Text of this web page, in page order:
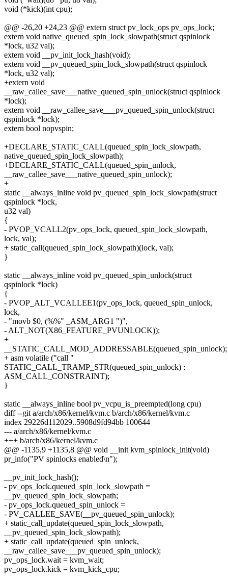
void (*kick)(int cpu);
@@ -26,20 +24,23 @@ extern struct pv_lock_ops pv_ops_lock;
extern void native_queued_spin_lock_slowpath(struct qspinlock
*lock, u32 val);
extern void __pv_init_lock_hash(void);
extern void __pv_queued_spin_lock_slowpath(struct qspinlock
*lock, u32 val);
+extern void
__raw_callee_save___native_queued_spin_unlock(struct qspinlock
*lock);
extern void __raw_callee_save___pv_queued_spin_unlock(struct
qspinlock *lock);
extern bool nopvspin;
+DECLARE_STATIC_CALL(queued_spin_lock_slowpath,
native_queued_spin_lock_slowpath);
+DECLARE_STATIC_CALL(queued_spin_unlock,
__raw_callee_save___native_queued_spin_unlock);
+
static __always_inline void pv_queued_spin_lock_slowpath(struct
qspinlock *lock,
u32 val)
{
- PVOP_VCALL2(pv_ops_lock, queued_spin_lock_slowpath,
lock, val);
+ static_call(queued_spin_lock_slowpath)(lock, val);
}
static __always_inline void pv_queued_spin_unlock(struct
qspinlock *lock)
{
- PVOP_ALT_VCALLEE1(pv_ops_lock, queued_spin_unlock,
lock,
- "movb $0, (%%" _ASM_ARG1 ")",
- ALT_NOT(X86_FEATURE_PVUNLOCK));
+
__STATIC_CALL_MOD_ADDRESSABLE(queued_spin_unlock);
+ asm volatile ("call "
STATIC_CALL_TRAMP_STR(queued_spin_unlock) :
ASM_CALL_CONSTRAINT);
}
static __always_inline bool pv_vcpu_is_preempted(long cpu)
diff --git a/arch/x86/kernel/kvm.c b/arch/x86/kernel/kvm.c
index 29226d112029..5908d9fd94bb 100644
--- a/arch/x86/kernel/kvm.c
+++ b/arch/x86/kernel/kvm.c
@@ -1135,9 +1135,8 @@ void __init kvm_spinlock_init(void)
pr_info("PV spinlocks enabled\n");
__pv_init_lock_hash();
- pv_ops_lock.queued_spin_lock_slowpath =
__pv_queued_spin_lock_slowpath;
- pv_ops_lock.queued_spin_unlock =
- PV_CALLEE_SAVE(__pv_queued_spin_unlock);
+ static_call_update(queued_spin_lock_slowpath,
__pv_queued_spin_lock_slowpath);
+ static_call_update(queued_spin_unlock,
__raw_callee_save___pv_queued_spin_unlock);
pv_ops_lock.wait = kvm_wait;
pv_ops_lock.kick = kvm_kick_cpu;